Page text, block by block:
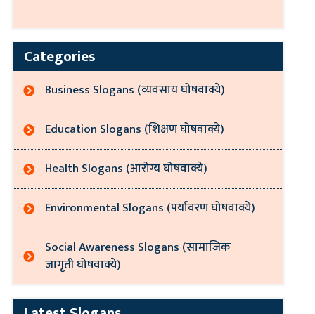
Categories
Business Slogans (व्यवसाय घोषवाक्ये)
Education Slogans (शिक्षण घोषवाक्ये)
Health Slogans (आरोग्य घोषवाक्ये)
Environmental Slogans (पर्यावरण घोषवाक्ये)
Social Awareness Slogans (सामाजिक
जागृती घोषवाक्ये)